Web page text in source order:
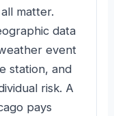
matter.
data
event
station, and
risk. A
pays